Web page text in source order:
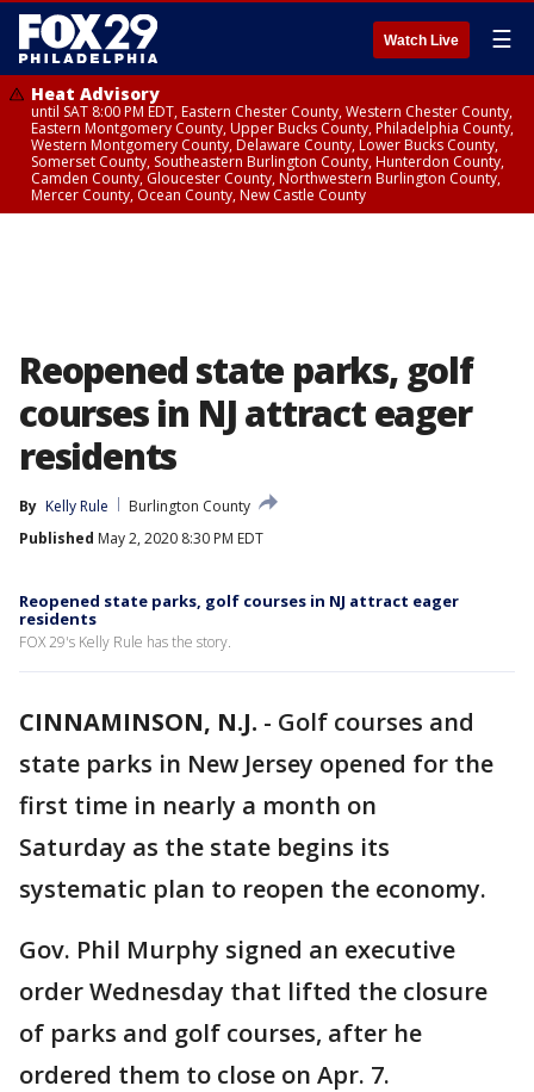
Watch Live ☰
Heat Advisory
until SAT 8:00 PM EDT, Eastern Chester County, Western Chester County,
Eastern Montgomery County, Upper Bucks County, Philadelphia County,
Western Montgomery County, Delaware County, Lower Bucks County,
Somerset County, Southeastern Burlington County, Hunterdon County,
Camden County, Gloucester County, Northwestern Burlington County,
Mercer County, Ocean County, New Castle County
Reopened state parks, golf
courses in NJ attract eager
residents
By Kelly Rule
Burlington County
Published May 2, 2020 8:30 PM EDT
Reopened state parks, golf courses in NJ attract eager
residents
FOX 29's Kelly Rule has the story.
CINNAMINSON, N.J. - Golf courses and
state parks in New Jersey opened for the
first time in nearly a month on
Saturday as the state begins its
systematic plan to reopen the economy.
Gov. Phil Murphy signed an executive
order Wednesday that lifted the closure
of parks and golf courses, after he
ordered them to close on Apr. 7.